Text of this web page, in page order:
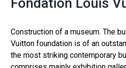
Fondation Louis
Construction of a museum. The
Vuitton foundation is of an
the most striking contemporary